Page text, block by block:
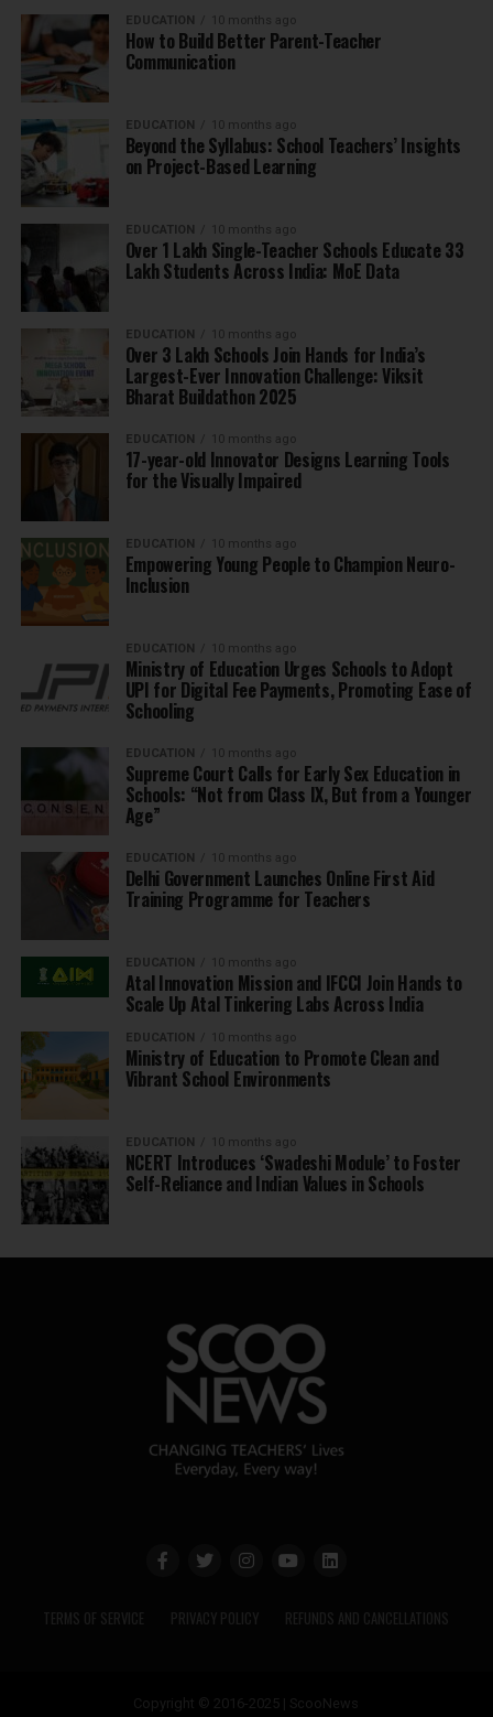
EDUCATION 10 months ago
How to Build Better Parent-Teacher
Communication
EDUCATION 10 months ago
Beyond the Syllabus: School Teachers’ Insights
on Project-Based Learning
EDUCATION 10 months ago
Over 1 Lakh Single-Teacher Schools Educate 33
Lakh Students Across India: MoE Data
EDUCATION 10 months ago
Over 3 Lakh Schools Join Hands for India’s
Largest-Ever Innovation Challenge: Viksit
Bharat Buildathon 2025
EDUCATION 10 months ago
17-year-old Innovator Designs Learning Tools
for the Visually Impaired
EDUCATION 10 months ago
Empowering Young People to Champion Neuro-
Inclusion
EDUCATION 10 months ago
Ministry of Education Urges Schools to Adopt
UPI for Digital Fee Payments, Promoting Ease of
Schooling
EDUCATION 10 months ago
Supreme Court Calls for Early Sex Education in
Schools: “Not from Class IX, But from a Younger
Age”
EDUCATION 10 months ago
Delhi Government Launches Online First Aid
Training Programme for Teachers
EDUCATION 10 months ago
Atal Innovation Mission and IFCCI Join Hands to
Scale Up Atal Tinkering Labs Across India
EDUCATION 10 months ago
Ministry of Education to Promote Clean and
Vibrant School Environments
EDUCATION 10 months ago
NCERT Introduces ‘Swadeshi Module’ to Foster
Self-Reliance and Indian Values in Schools
TERMS OF SERVICE PRIVACY POLICY REFUNDS AND CANCELLATIONS
Copyright © 2016-2025 | ScooNews